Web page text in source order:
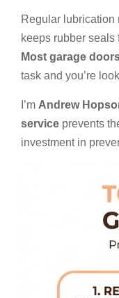
Regular lubrication
keeps rubber
Most garage
task and you’re
I’m Andrew
service prevents
investment in